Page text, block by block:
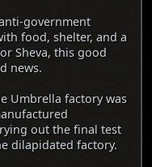
government
food, shelter, and a
Sheva, this good
news.
Umbrella factory was
out the final test
dilapidated factory.